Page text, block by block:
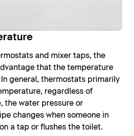
and mixer taps, the
that the temperature
general, thermostats primarily
regardless of
the water pressure or
changes when someone in
a tap or flushes the toilet.